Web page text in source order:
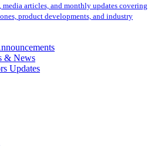
media articles, and monthly updates covering
product developments, and industry
& News
Updates